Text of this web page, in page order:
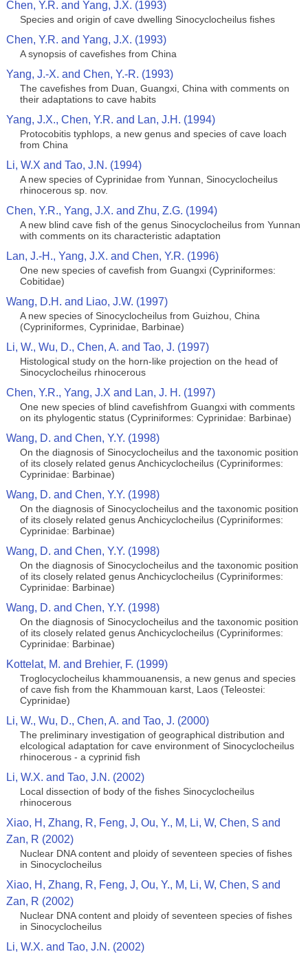
Chen, Y.R. and Yang, J.X. (1993)
Species and origin of cave dwelling Sinocyclocheilus fishes
Chen, Y.R. and Yang, J.X. (1993)
A synopsis of cavefishes from China
Yang, J.-X. and Chen, Y.-R. (1993)
The cavefishes from Duan, Guangxi, China with comments on
their adaptations to cave habits
Yang, J.X., Chen, Y.R. and Lan, J.H. (1994)
Protocobitis typhlops, a new genus and species of cave loach
from China
Li, W.X and Tao, J.N. (1994)
A new species of Cyprinidae from Yunnan, Sinocyclocheilus
rhinocerous sp. nov.
Chen, Y.R., Yang, J.X. and Zhu, Z.G. (1994)
A new blind cave fish of the genus Sinocyclocheilus from Yunnan
with comments on its characteristic adaptation
Lan, J.-H., Yang, J.X. and Chen, Y.R. (1996)
One new species of cavefish from Guangxi (Cypriniformes:
Cobitidae)
Wang, D.H. and Liao, J.W. (1997)
A new species of Sinocyclocheilus from Guizhou, China
(Cypriniformes, Cyprinidae, Barbinae)
Li, W., Wu, D., Chen, A. and Tao, J. (1997)
Histological study on the horn-like projection on the head of
Sinocyclocheilus rhinocerous
Chen, Y.R., Yang, J.X and Lan, J. H. (1997)
One new species of blind cavefishfrom Guangxi with comments
on its phylogentic status (Cypriniformes: Cyprinidae: Barbinae)
Wang, D. and Chen, Y.Y. (1998)
On the diagnosis of Sinocyclocheilus and the taxonomic position
of its closely related genus Anchicyclocheilus (Cypriniformes:
Cyprinidae: Barbinae)
Wang, D. and Chen, Y.Y. (1998)
On the diagnosis of Sinocyclocheilus and the taxonomic position
of its closely related genus Anchicyclocheilus (Cypriniformes:
Cyprinidae: Barbinae)
Wang, D. and Chen, Y.Y. (1998)
On the diagnosis of Sinocyclocheilus and the taxonomic position
of its closely related genus Anchicyclocheilus (Cypriniformes:
Cyprinidae: Barbinae)
Wang, D. and Chen, Y.Y. (1998)
On the diagnosis of Sinocyclocheilus and the taxonomic position
of its closely related genus Anchicyclocheilus (Cypriniformes:
Cyprinidae: Barbinae)
Kottelat, M. and Brehier, F. (1999)
Troglocyclocheilus khammouanensis, a new genus and species
of cave fish from the Khammouan karst, Laos (Teleostei:
Cyprinidae)
Li, W., Wu, D., Chen, A. and Tao, J. (2000)
The preliminary investigation of geographical distribution and
elcological adaptation for cave environment of Sinocyclocheilus
rhinocerous - a cyprinid fish
Li, W.X. and Tao, J.N. (2002)
Local dissection of body of the fishes Sinocyclocheilus
rhinocerous
Xiao, H, Zhang, R, Feng, J, Ou, Y., M, Li, W, Chen, S and
Zan, R (2002)
Nuclear DNA content and ploidy of seventeen species of fishes
in Sinocyclocheilus
Xiao, H, Zhang, R, Feng, J, Ou, Y., M, Li, W, Chen, S and
Zan, R (2002)
Nuclear DNA content and ploidy of seventeen species of fishes
in Sinocyclocheilus
Li, W.X. and Tao, J.N. (2002)